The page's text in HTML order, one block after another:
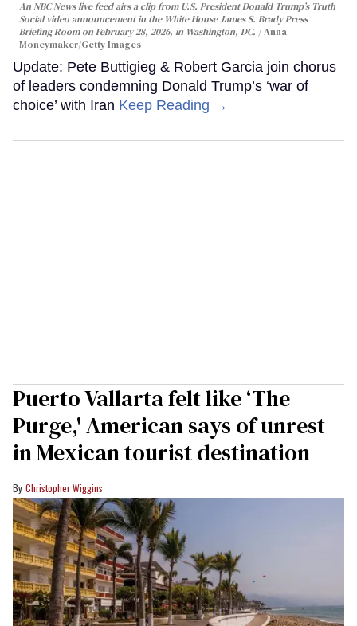
An NBC News live feed airs a clip from U.S. President Donald Trump’s Truth
Social video announcement in the White House James S. Brady Press
Briefing Room on February 28, 2026, in Washington, DC.
Anna
Moneymaker/Getty Images
Update: Pete Buttigieg & Robert Garcia join chorus
of leaders condemning Donald Trump’s ‘war of
choice’ with Iran Keep Reading →
Puerto Vallarta felt like ‘The
Purge,' American says of unrest
in Mexican tourist destination
Christopher Wiggins